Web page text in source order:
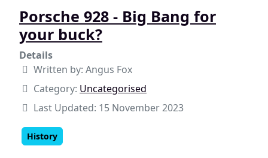
Porsche 928 - Big Bang for
your buck?
Details
Written by: Angus Fox
Category: Uncategorised
Last Updated: 15 November 2023
History